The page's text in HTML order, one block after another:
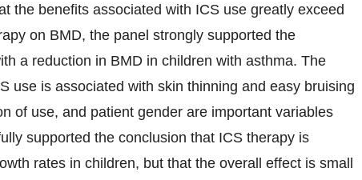
the benefits associated with ICS use greatly exceed
on BMD, the panel strongly supported the
a reduction in BMD in children with asthma. The
use is associated with skin thinning and easy bruising
of use, and patient gender are important variables
supported the conclusion that ICS therapy is
rates in children, but that the overall effect is small